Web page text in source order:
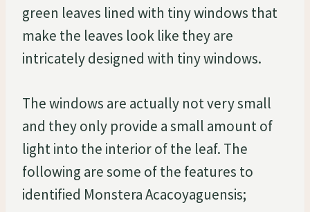
green leaves lined with tiny windows that
make the leaves look like they are
intricately designed with tiny windows.
The windows are actually not very small
and they only provide a small amount of
light into the interior of the leaf. The
following are some of the features to
identified Monstera Acacoyaguensis;